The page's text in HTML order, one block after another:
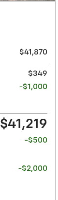
$41,870
$349
-$1,000
$41,219
-$500
-$2,000